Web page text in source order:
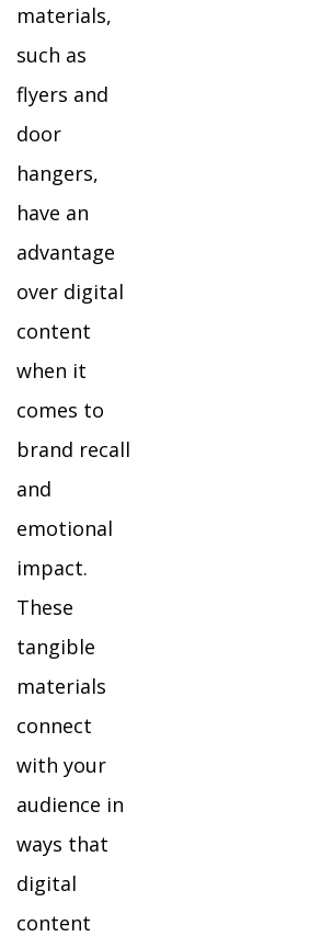
materials,
such as
flyers and
door
hangers,
have an
advantage
over digital
content
when it
comes to
brand recall
and
emotional
impact.
These
tangible
materials
connect
with your
audience in
ways that
digital
content